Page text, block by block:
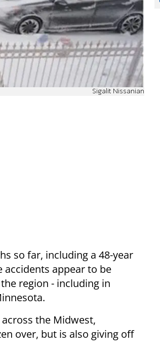
Sigalit Nissanian
so far, including a 48-year
accidents appear to be
region - including in
the Midwest,
over, but is also giving off